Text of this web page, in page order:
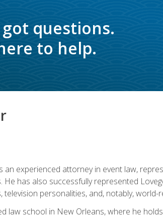
questions.
to help.
an experienced attorney in event law,
He has also successfully represented
television personalities, and, notably,
law school in New Orleans, where he